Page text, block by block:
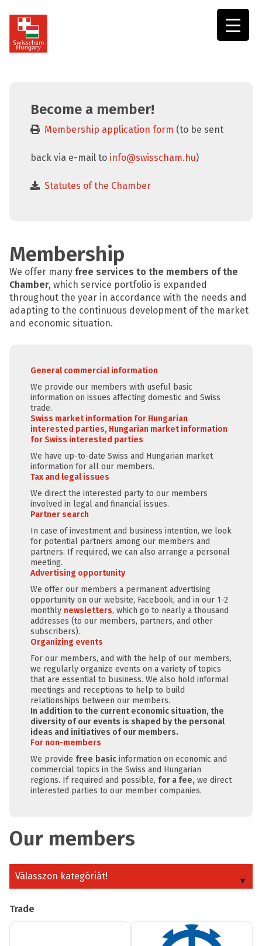
Become a member!
Membership application form (to be sent
back via e-mail to info@swisscham.hu)
Statutes of the Chamber
Membership
We offer many free services to the members of the
Chamber, which service portfolio is expanded
throughout the year in accordance with the needs and
adapting to the continuous development of the market
and economic situation.
General commercial information
We provide our members with useful basic
information on issues affecting domestic and Swiss
trade.
Swiss market information for Hungarian
interested parties, Hungarian market information
for Swiss interested parties
We have up-to-date Swiss and Hungarian market
information for all our members.
Tax and legal issues
We direct the interested party to our members
involved in legal and financial issues.
Partner search
In case of investment and business intention, we look
for potential partners among our members and
partners. If required, we can also arrange a personal
meeting.
Advertising opportunity
We offer our members a permanent advertising
opportunity on our website, Facebook, and in our 1-2
monthly newsletters, which go to nearly a thousand
addresses (to our members, partners, and other
subscribers).
Organizing events
For our members, and with the help of our members,
we regularly organize events on a variety of topics
that are essential to business. We also hold informal
meetings and receptions to help to build
relationships between our members.
In addition to the current economic situation, the
diversity of our events is shaped by the personal
ideas and initiatives of our members.
For non-members
We provide free basic information on economic and
commercial topics in the Swiss and Hungarian
regions. If required and possible, for a fee, we direct
interested parties to our member companies.
Our members
Válasszon kategóriát!
Trade